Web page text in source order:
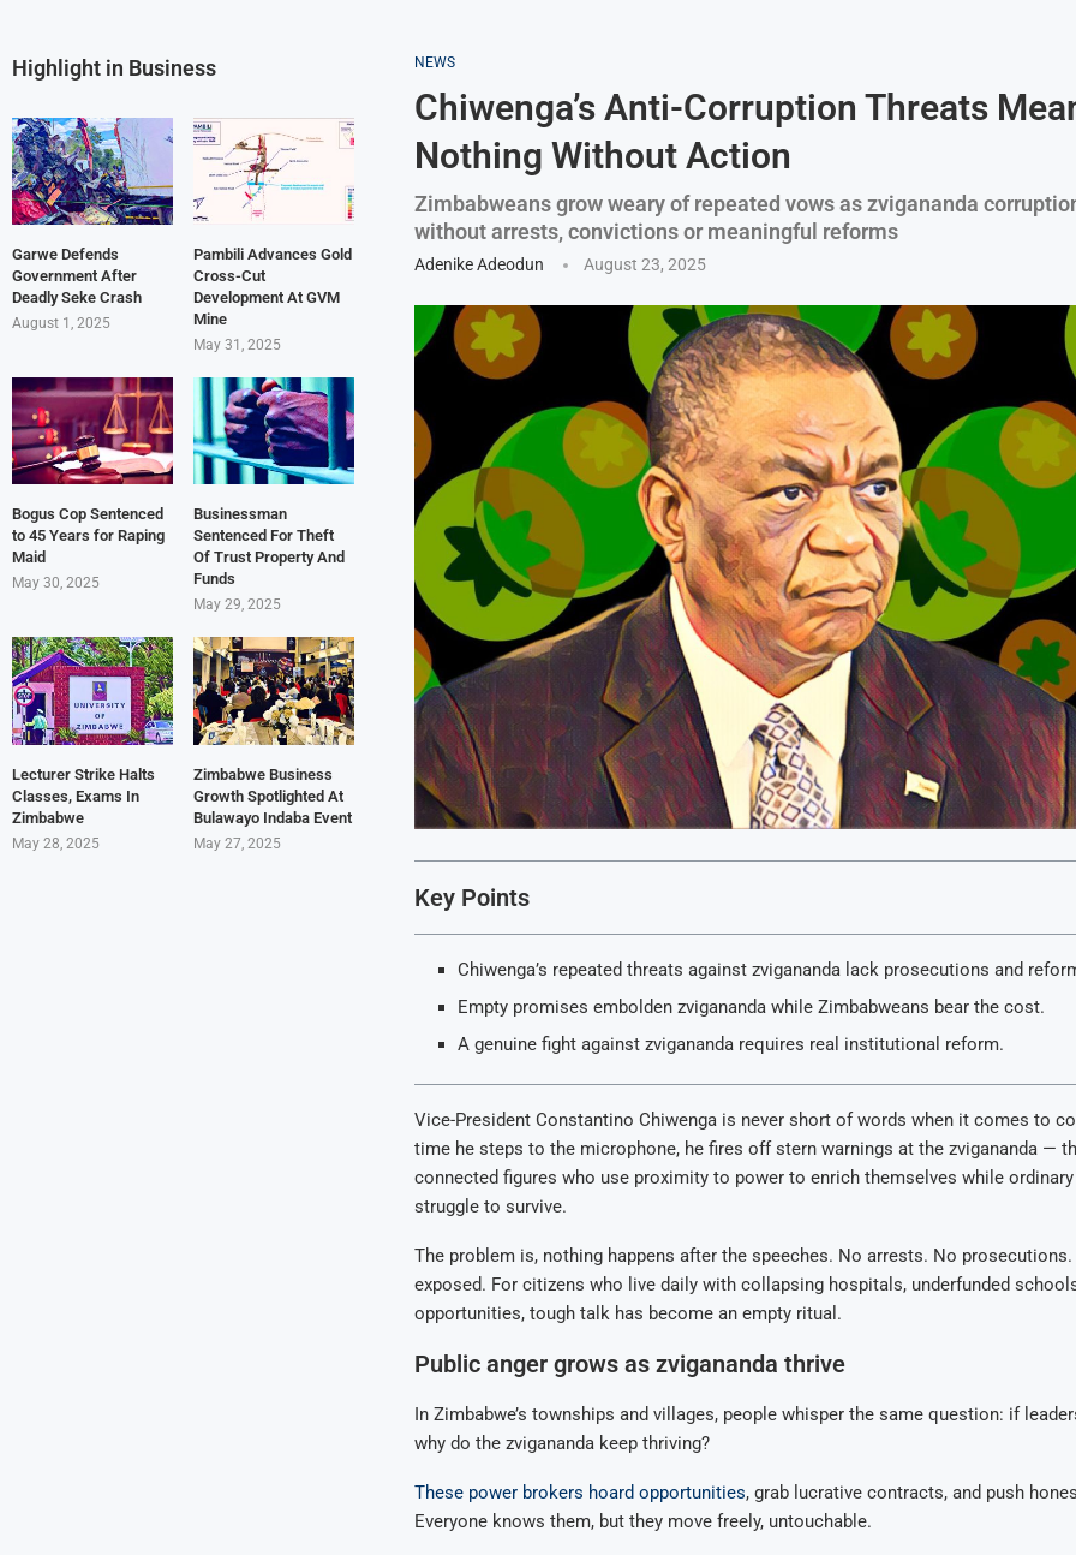
NEWS
Chiwenga’s Anti-Corruption Threats
Nothing Without Action
Zimbabweans grow weary of repeated vows as zvigananda
without arrests, convictions or meaningful reforms
Adenike Adeodun August 23, 2025
Key Points
Chiwenga’s repeated threats against zvigananda lack prosecutions and
Empty promises embolden zvigananda while Zimbabweans bear the cost.
A genuine fight against zvigananda requires real institutional reform.
Vice-President Constantino Chiwenga is never short of words when it comes to
time he steps to the microphone, he fires off stern warnings at the zvigananda —
connected figures who use proximity to power to enrich themselves while
struggle to survive.
The problem is, nothing happens after the speeches. No arrests. No
exposed. For citizens who live daily with collapsing hospitals, underfunded
opportunities, tough talk has become an empty ritual.
Public anger grows as zvigananda thrive
In Zimbabwe’s townships and villages, people whisper the same question: if
why do the zvigananda keep thriving?
These power brokers hoard opportunities, grab lucrative contracts, and push
Everyone knows them, but they move freely, untouchable.
Highlight in Business
Garwe Defends
Government After
Deadly Seke Crash
August 1, 2025
Pambili Advances Gold
Cross-Cut
Development At GVM
Mine
May 31, 2025
Bogus Cop Sentenced
to 45 Years for Raping
Maid
May 30, 2025
Businessman
Sentenced For Theft
Of Trust Property And
Funds
May 29, 2025
Lecturer Strike Halts
Classes, Exams In
Zimbabwe
May 28, 2025
Zimbabwe Business
Growth Spotlighted At
Bulawayo Indaba Event
May 27, 2025